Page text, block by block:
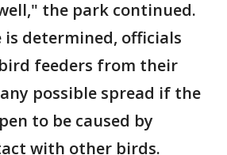
the park continued.
is determined, officials
feeders from their
possible spread if the
to be caused by
with other birds.